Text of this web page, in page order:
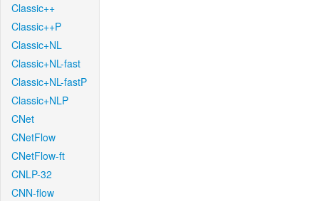
Classic++
Classic++P
Classic+NL
Classic+NL-fast
Classic+NL-fastP
Classic+NLP
CNet
CNetFlow
CNetFlow-ft
CNLP-32
CNN-flow